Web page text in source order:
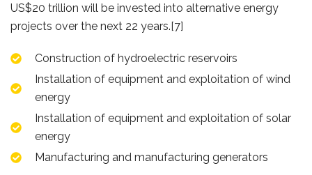
US$20 trillion will be invested into alternative energy
projects over the next 22 years.[7]
Construction of hydroelectric reservoirs
Installation of equipment and exploitation of wind
energy
Installation of equipment and exploitation of solar
energy
Manufacturing and manufacturing generators